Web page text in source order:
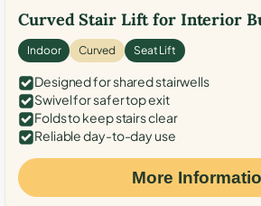
Curved Stair Lift for Interior
Indoor Curved Seat Lift
Designed for shared stairwells
Swivel for safer top exit
Folds to keep stairs clear
Reliable day-to-day use
More